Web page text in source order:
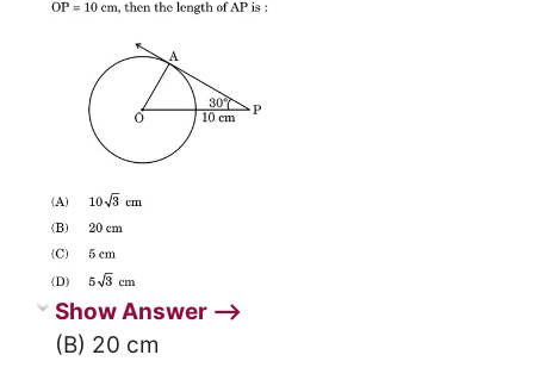
Show Answer ⟶
(B) 20 cm